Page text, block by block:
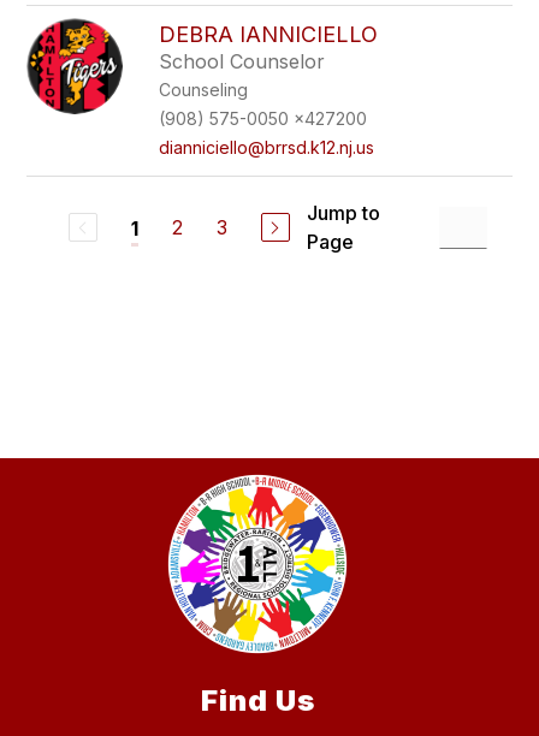
DEBRA IANNICIELLO
School Counselor
Counseling
(908) 575-0050 x427200
dianniciello@brrsd.k12.nj.us
1 2 3
Jump to
Page
Find Us